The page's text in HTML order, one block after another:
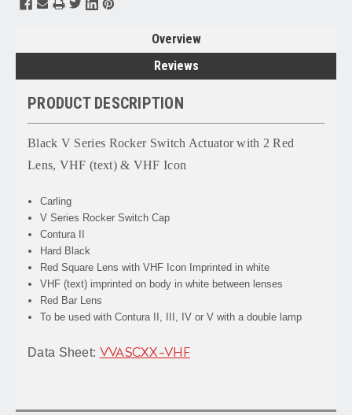
Overview
Reviews
PRODUCT DESCRIPTION
Black V Series Rocker Switch Actuator with 2 Red
Lens, VHF (text) & VHF Icon
Carling
V Series Rocker Switch Cap
Contura II
Hard Black
Red Square Lens with VHF Icon Imprinted in white
VHF (text) imprinted on body in white between lenses
Red Bar Lens
To be used with Contura II, III, IV or V with a double lamp
Data Sheet: VVASCXX-VHF